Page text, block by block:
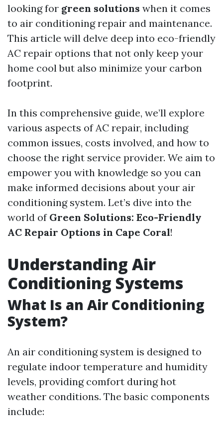
looking for green solutions when it comes
to air conditioning repair and maintenance.
This article will delve deep into eco-friendly
AC repair options that not only keep your
home cool but also minimize your carbon
footprint.
In this comprehensive guide, we’ll explore
various aspects of AC repair, including
common issues, costs involved, and how to
choose the right service provider. We aim to
empower you with knowledge so you can
make informed decisions about your air
conditioning system. Let’s dive into the
world of Green Solutions: Eco-Friendly
AC Repair Options in Cape Coral!
Understanding Air
Conditioning Systems
What Is an Air Conditioning
System?
An air conditioning system is designed to
regulate indoor temperature and humidity
levels, providing comfort during hot
weather conditions. The basic components
include: